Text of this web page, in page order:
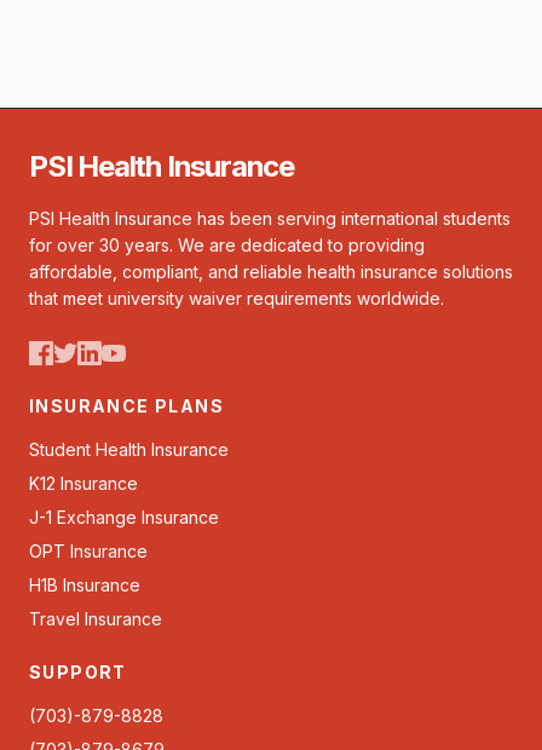
PSI Health Insurance
PSI Health Insurance has been serving international students
for over 30 years. We are dedicated to providing
affordable, compliant, and reliable health insurance solutions
that meet university waiver requirements worldwide.
INSURANCE PLANS
Student Health Insurance
K12 Insurance
J-1 Exchange Insurance
OPT Insurance
H1B Insurance
Travel Insurance
SUPPORT
(703)-879-8828